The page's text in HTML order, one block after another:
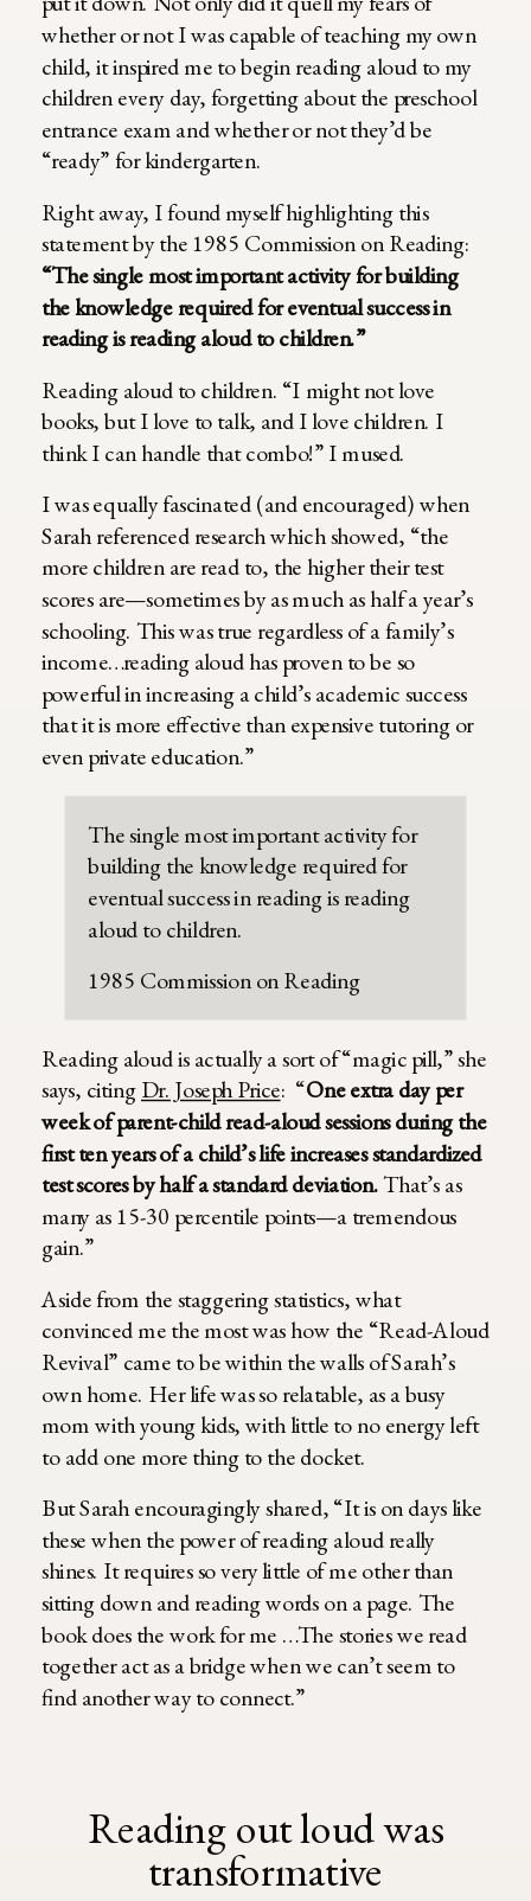
whether or not I was capable of teaching my own
child, it inspired me to begin reading aloud to my
children every day, forgetting about the preschool
entrance exam and whether or not they’d be
“ready” for kindergarten.
Right away, I found myself highlighting this
statement by the 1985 Commission on Reading:
“The single most important activity for building
the knowledge required for eventual success in
reading is reading aloud to children.”
Reading aloud to children. “I might not love
books, but I love to talk, and I love children. I
think I can handle that combo!” I mused.
I was equally fascinated (and encouraged) when
Sarah referenced research which showed, “the
more children are read to, the higher their test
scores are—sometimes by as much as half a year’s
schooling. This was true regardless of a family’s
income…reading aloud has proven to be so
powerful in increasing a child’s academic success
that it is more effective than expensive tutoring or
even private education.”
The single most important activity for
building the knowledge required for
eventual success in reading is reading
aloud to children.
1985 Commission on Reading
Reading aloud is actually a sort of “magic pill,” she
says, citingDr. Joseph Price: “One extra day per
week of parent-child read-aloud sessions during the
first ten years of a child’s life increases standardized
test scores by half a standard deviation.That’s as
many as 15-30 percentile points—a tremendous
gain.”
Aside from the staggering statistics, what
convinced me the most was how the “Read-Aloud
Revival” came to be within the walls of Sarah’s
own home. Her life was so relatable, as a busy
mom with young kids, with little to no energy left
to add one more thing to the docket.
But Sarah encouragingly shared, “It is on days like
these when the power of reading aloud really
shines. It requires so very little of me other than
sitting down and reading words on a page. The
book does the work for me …The stories we read
together act as a bridge when we can’t seem to
find another way to connect.”
Reading out loud was
transformative